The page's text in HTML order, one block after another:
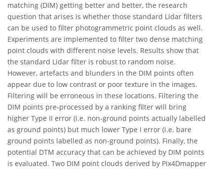
matching (DIM) getting better and better, the research
question that arises is whether those standard Lidar filters
can be used to filter photogrammetric point clouds as well.
Experiments are implemented to filter two dense matching
point clouds with different noise levels. Results show that
the standard Lidar filter is robust to random noise.
However, artefacts and blunders in the DIM points often
appear due to low contrast or poor texture in the images.
Filtering will be erroneous in these locations. Filtering the
DIM points pre-processed by a ranking filter will bring
higher Type II error (i.e. non-ground points actually labelled
as ground points) but much lower Type I error (i.e. bare
ground points labelled as non-ground points). Finally, the
potential DTM accuracy that can be achieved by DIM points
is evaluated. Two DIM point clouds derived by Pix4Dmapper